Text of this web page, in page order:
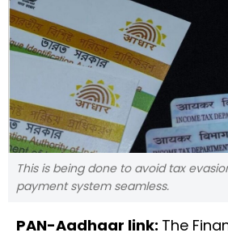
This is being done to avoid tax
payment system seamless.
PAN-Aadhaar link: The